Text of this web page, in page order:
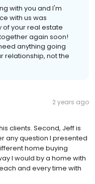
with you and I'm
with us was
of your real estate
again soon!
anything going
relationship, not the
2 years ago
clients. Second, Jeff is
any question I presented
home buying
I would by a home with
and every time with